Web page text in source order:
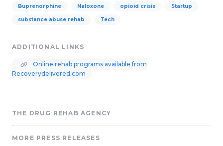
Buprenorphine Naloxone opioid crisis Startup
substance abuse rehab Tech
ADDITIONAL LINKS
Online rehab programs available from
Recoverydelivered.com
THE DRUG REHAB AGENCY
MORE PRESS RELEASES